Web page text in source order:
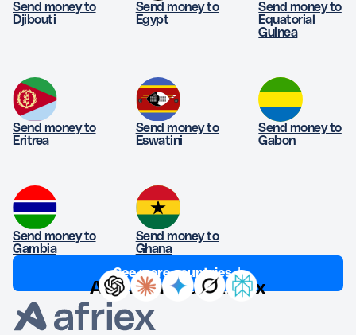
Send money to
Djibouti
Send money to
Egypt
Send money to
Equatorial
Guinea
Send money to
Eritrea
Send money to
Eswatini
Send money to
Gabon
Send money to
Gambia
Send money to
Ghana
See more countries ↓
Ask AI about Afriex